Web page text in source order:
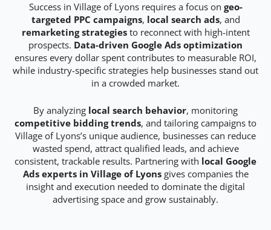
Success in Village of Lyons requires a focus on geo-
targeted PPC campaigns, local search ads, and
remarketing strategiesto reconnect with high-intent
prospects. Data-driven Google Ads optimization
ensures every dollar spent contributes to measurable ROI,
while industry-specific strategies help businesses stand out
in a crowded market.
By analyzing local search behavior, monitoring
competitive bidding trends, and tailoring campaigns to
Village of Lyons’s unique audience, businesses can reduce
wasted spend, attract qualified leads, and achieve
consistent, trackable results. Partnering with local Google
Ads experts in Village of Lyonsgives companies the
insight and execution needed to dominate the digital
advertising space and grow sustainably.